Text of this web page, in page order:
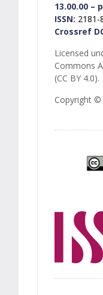
13.00.00 –
ISSN: 2181-
Crossref
Licensed
Commons
(CC BY 4.0).
Copyright ©